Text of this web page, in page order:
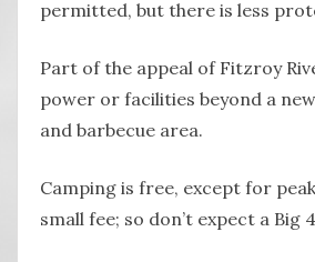
permitted, but there is less
Part of the appeal of Fitzroy
power or facilities beyond a
and barbecue area.
Camping is free, except for
small fee; so don’t expect a